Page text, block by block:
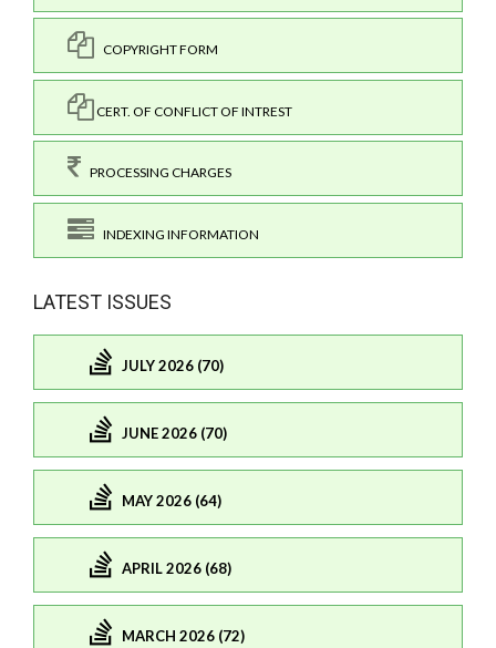
COPYRIGHT FORM
CERT. OF CONFLICT OF INTREST
PROCESSING CHARGES
INDEXING INFORMATION
LATEST ISSUES
JULY 2026 (70)
JUNE 2026 (70)
MAY 2026 (64)
APRIL 2026 (68)
MARCH 2026 (72)